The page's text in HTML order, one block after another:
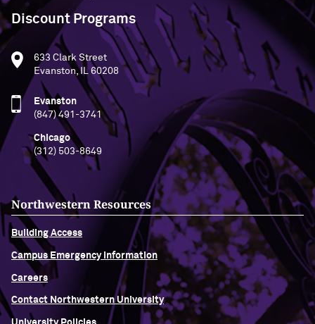
Discount Programs
633 Clark Street
Evanston, IL 60208
Evanston
(847) 491-3741
Chicago
(312) 503-8649
Northwestern Resources
Building Access
Campus Emergency Information
Careers
Contact Northwestern University